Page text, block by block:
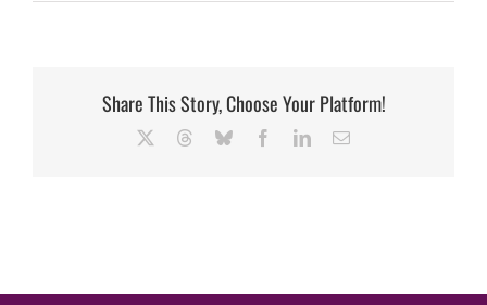
Share This Story, Choose Your Platform!
ThreadsBlueskyFacebookLinkedInEmail